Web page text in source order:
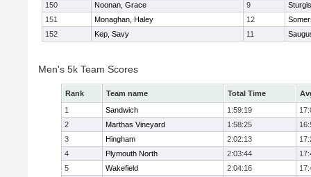
150
Noonan, Grace 9
151
Monaghan, Haley 12
152
Kep, Savy 11
Men's 5k Team Scores
Rank Team name Total Time
1
Sandwich 1:59:19
2
Marthas Vineyard 1:58:25
3
Hingham 2:02:13
4
Plymouth North 2:03:44
5
Wakefield 2:04:16